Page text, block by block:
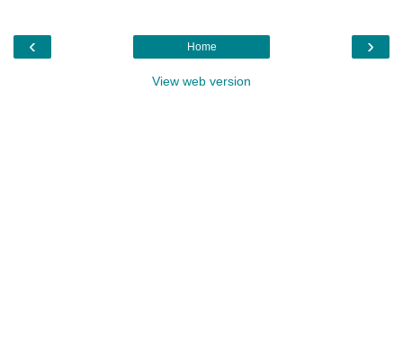
‹ ›
Home
View web version